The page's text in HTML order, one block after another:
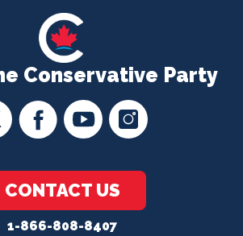
Conservative Party
CONTACT US
1-866-808-8407